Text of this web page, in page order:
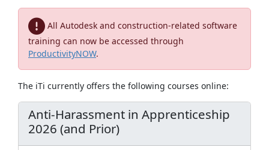
All Autodesk and construction-related software
training can now be accessed through
ProductivityNOW.
The iTi currently offers the following courses online:
Anti-Harassment in Apprenticeship
2026 (and Prior)